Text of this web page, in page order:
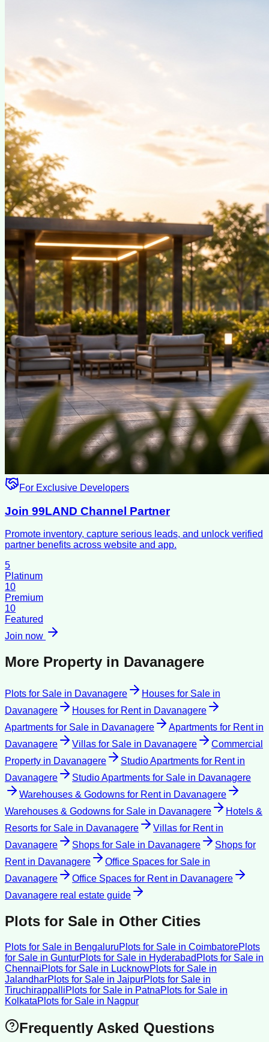
For Exclusive Developers
Join 99LAND Channel Partner
Promote inventory, capture serious leads, and unlock verified
partner benefits across website and app.
5
Platinum
10
Premium
10
Featured
Join now
More Property in Davanagere
Plots for Sale in Davanagere Houses for Sale in
Davanagere
Houses for Rentin Davanagere
Apartments for Sale in Davanagere Apartments for Rentin
Davanagere
Villas for Sale in Davanagere
Commercial
Property in Davanagere Studio Apartments for Rentin
Davanagere
Studio Apartments for Sale in Davanagere
Warehouses & Godowns for Rentin Davanagere
Warehouses & Godowns for Sale in Davanagere
Hotels &
Resorts for Sale in Davanagere Villas for Rentin
Davanagere
Shops for Sale in Davanagere
Shops for
Rentin Davanagere Office Spaces for Sale in
Davanagere
Office Spaces for Rentin Davanagere
Davanagere real estate guide
Plots for Sale in Other Cities
Plots for Sale in BengaluruPlots for Sale in CoimbatorePlots
for Sale in GunturPlots for Sale in Hyderabad Plots for Sale in
ChennaiPlots for Sale in LucknowPlots for Sale in
JalandharPlots for Sale in JaipurPlots for Sale in
TiruchirappalliPlots for Sale in PatnaPlots for Sale in
KolkataPlots for Sale in Nagpur
Frequently Asked Questions